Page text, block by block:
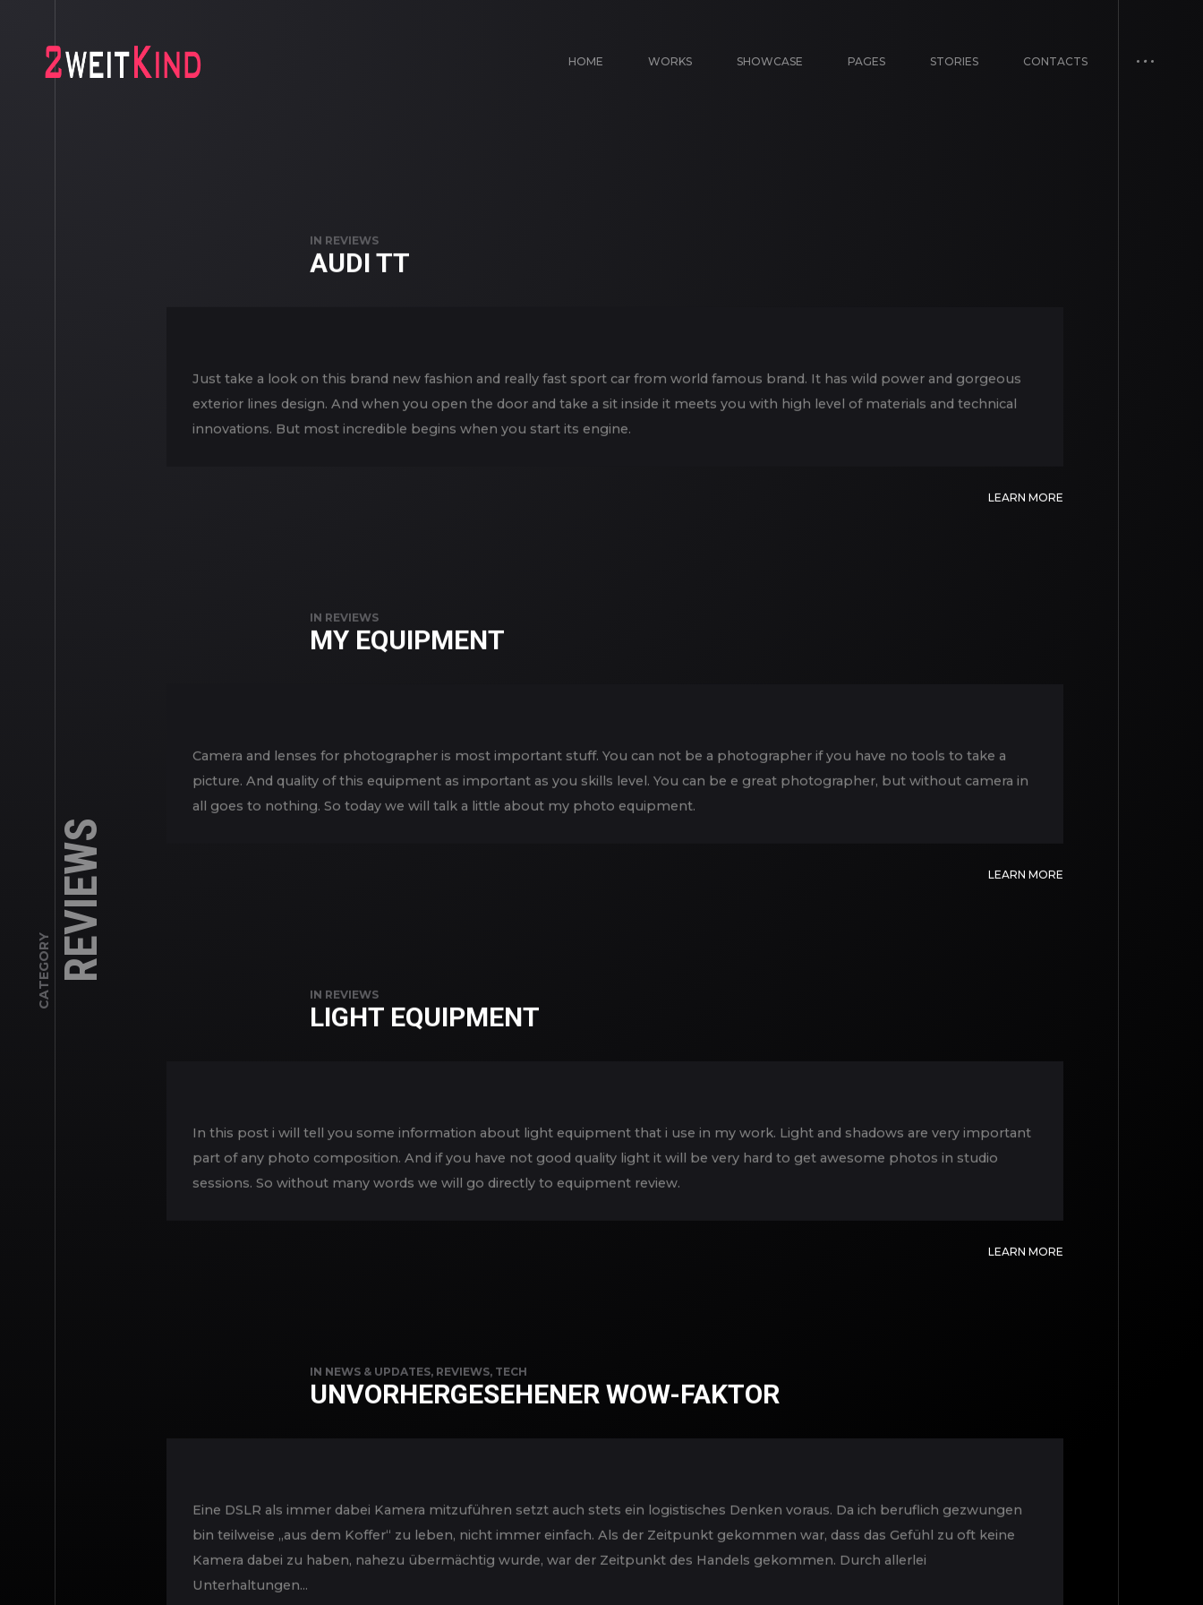
HOME WORKS SHOWCASE PAGES STORIES CONTACTS
CATEGORY REVIEWS
IN REVIEWS
AUDI TT
Just take a look on this brand new fashion and really fast sport car from world famous brand. It has wild power and gorgeous
exterior lines design. And when you open the door and take a sit inside it meets you with high level of materials and technical
innovations. But most incredible begins when you start its engine.
LEARN MORE
IN REVIEWS
MY EQUIPMENT
Camera and lenses for photographer is most important stuff. You can not be a photographer if you have no tools to take a
picture. And quality of this equipment as important as you skills level. You can be e great photographer, but without camera in
all goes to nothing. So today we will talk a little about my photo equipment.
LEARN MORE
IN REVIEWS
LIGHT EQUIPMENT
In this post i will tell you some information about light equipment that i use in my work. Light and shadows are very important
part of any photo composition. And if you have not good quality light it will be very hard to get awesome photos in studio
sessions. So without many words we will go directly to equipment review.
LEARN MORE
IN NEWS & UPDATES, REVIEWS, TECH
UNVORHERGESEHENER WOW-FAKTOR
Eine DSLR als immer dabei Kamera mitzuführen setzt auch stets ein logistisches Denken voraus. Da ich beruflich gezwungen
bin teilweise „aus dem Koffer“ zu leben, nicht immer einfach. Als der Zeitpunkt gekommen war, dass das Gefühl zu oft keine
Kamera dabei zu haben, nahezu übermächtig wurde, war der Zeitpunkt des Handels gekommen. Durch allerlei
Unterhaltungen...